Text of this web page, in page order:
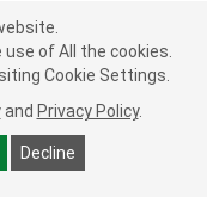
"Accept", you consent
Cookie Settings.
and Privacy Policy.
Decline
of All the cookies.
Cookie Settings.
and Privacy Policy.
Decline